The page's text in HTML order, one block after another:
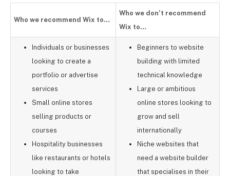
Who we recommend Wix to…
Who we don’t recommend
Wix to…
Individuals or businesses
looking to create a
portfolio or advertise
services
Small online stores
selling products or
courses
Hospitality businesses
like restaurants or hotels
looking to take
Beginners to website
building with limited
technical knowledge
Large or ambitious
online stores looking to
grow and sell
internationally
Niche websites that
need a website builder
that specialises in their